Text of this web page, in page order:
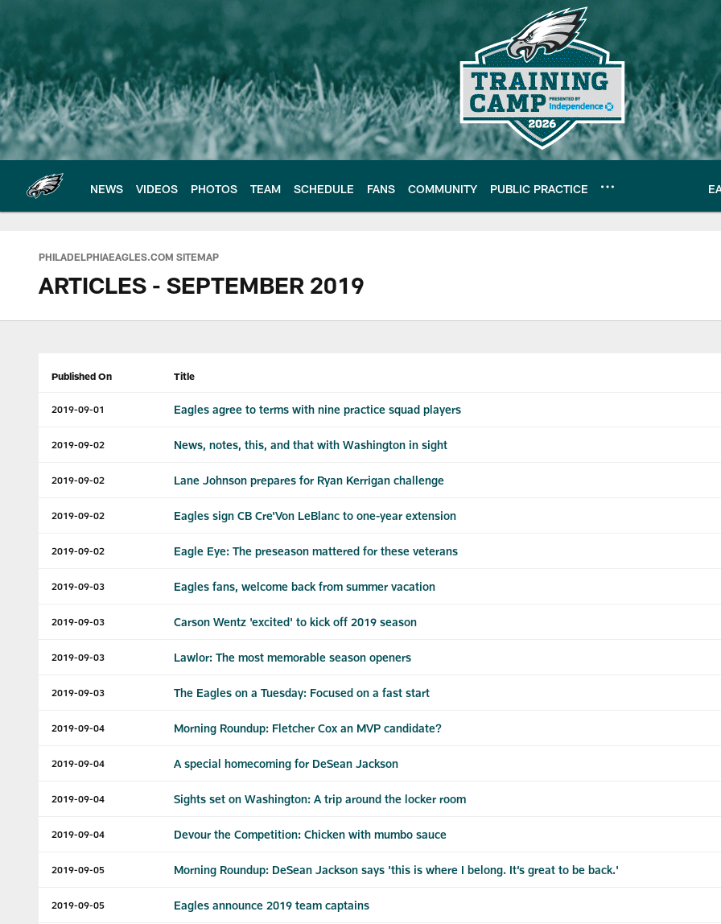
main
content
NEWS VIDEOS PHOTOS TEAM SCHEDULE FANS COMMUNITY PUBLIC PRACTICE
Philadelphia Eagles | Official Site of
PHILADELPHIAEAGLES.COM SITEMAP
ARTICLES - SEPTEMBER 2019
Published On Title
2019-09-01 Eagles agree to terms with nine practice squad players
2019-09-02 News, notes, this, and that with Washington in sight
2019-09-02 Lane Johnson prepares for Ryan Kerrigan challenge
2019-09-02 Eagles sign CB Cre'Von LeBlanc to one-year extension
2019-09-02 Eagle Eye: The preseason mattered for these veterans
2019-09-03 Eagles fans, welcome back from summer vacation
2019-09-03 Carson Wentz 'excited' to kick off 2019 season
2019-09-03 Lawlor: The most memorable season openers
2019-09-03 The Eagles on a Tuesday: Focused on a fast start
2019-09-04 Morning Roundup: Fletcher Cox an MVP candidate?
2019-09-04 A special homecoming for DeSean Jackson
2019-09-04 Sights set on Washington: A trip around the locker room
2019-09-04 Devour the Competition: Chicken with mumbo sauce
2019-09-05 Morning Roundup: DeSean Jackson says 'this is where I belong. It’s great to be back.'
2019-09-05 Eagles announce 2019 team captains